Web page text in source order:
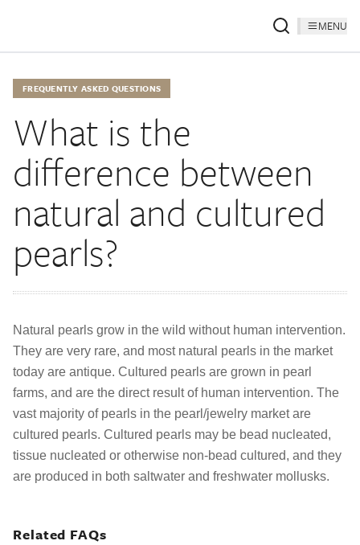
MENU
FREQUENTLY ASKED QUESTIONS
What is the
difference between
natural and cultured
pearls?
Natural pearls grow in the wild without human intervention.
They are very rare, and most natural pearls in the market
today are antique. Cultured pearls are grown in pearl
farms, and are the direct result of human intervention. The
vast majority of pearls in the pearl/jewelry market are
cultured pearls. Cultured pearls may be bead nucleated,
tissue nucleated or otherwise non-bead cultured, and they
are produced in both saltwater and freshwater mollusks.
Related FAQs